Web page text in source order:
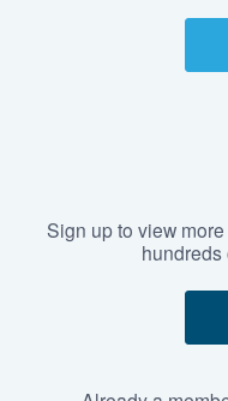
Sign up to view